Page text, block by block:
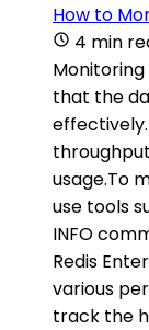
How to
4 min
that the
usage.To
use tools
INFO
Redis
various
track the